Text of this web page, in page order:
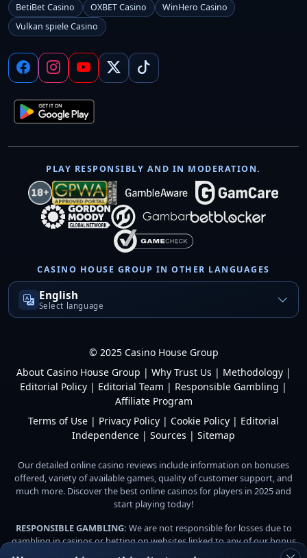
BetiBet Casino
OXBET Casino
WinHero Casino
Vulkan spiele Casino
PLAY RESPONSIBLY AND IN MODERATION.
CASINO HOUSE GROUP IN OTHER LANGUAGES
English
Select language
© 2025 Casino House Group
About Casino House Group | Why Trust Us | Methodology|
Editorial Policy | Editorial Team | Responsible Gambling |
Affiliate Program
Terms of Use | Privacy Policy | Cookie Policy | Editorial
Independence | Sources | Sitemap
Our detailed online casino reviews include information on bonuses
offered, variety of available games, quality of customer support, and
much more. Discover the best online casinos for players in 2025 and
start playing today!
RESPONSIBLE GAMBLING: We are not responsible for losses due to
gambling in casinos or betting on websites linked to any of our bonus
offers. The player is responsible for the amount they are willing and